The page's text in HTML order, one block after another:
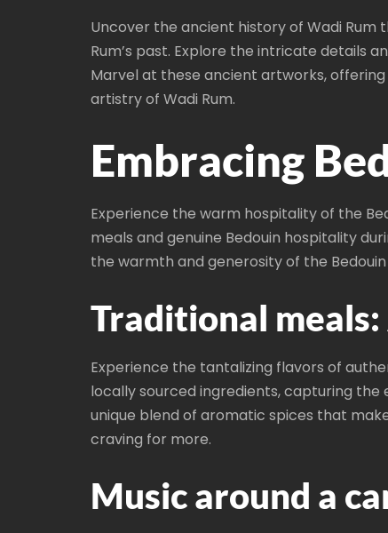
Uncover the ancient history of Wadi
Rum’s past. Explore the intricate details
Marvel at these ancient artworks,
artistry of Wadi Rum.
Embracing
Experience the warm hospitality of the
meals and genuine Bedouin hospitality
the warmth and generosity of the
Traditional
Experience the tantalizing flavors of
locally sourced ingredients, capturing the
unique blend of aromatic spices that
craving for more.
Music around a